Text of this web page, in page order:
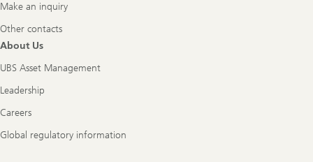
Make an inquiry
Other contacts
About Us
UBS Asset Management
Leadership
Careers
Global regulatory information